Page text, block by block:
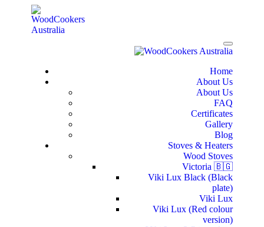
Home
About Us
About Us
FAQ
Certificates
Gallery
Blog
Stoves & Heaters
Wood Stoves
Victoria 🇧🇬
Viki Lux Black (Black
plate)
Viki Lux
Viki Lux (Red colour
version)